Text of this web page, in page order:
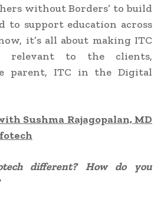
without Borders’ to build
to support education across
it’s all about making ITC
relevant to the clients,
parent, ITC in the Digital
Sushma Rajagopalan, MD
different? How do you